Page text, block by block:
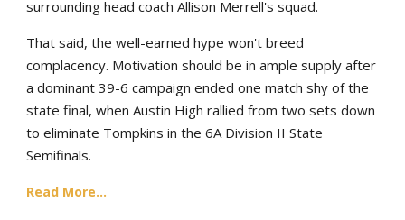
surrounding head coach Allison Merrell's squad.
That said, the well-earned hype won't breed
complacency. Motivation should be in ample supply after
a dominant 39-6 campaign ended one match shy of the
state final, when Austin High rallied from two sets down
to eliminate Tompkins in the 6A Division II State
Semifinals.
Read More...